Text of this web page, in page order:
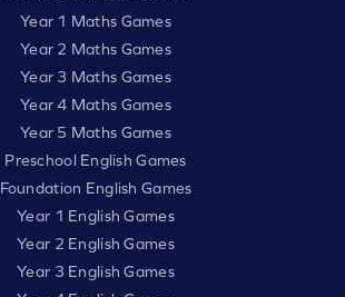
Year 1 Maths Games
Year 2 Maths Games
Year 3 Maths Games
Year 4 Maths Games
Year 5 Maths Games
Preschool English Games
Foundation English Games
Year 1 English Games
Year 2 English Games
Year 3 English Games